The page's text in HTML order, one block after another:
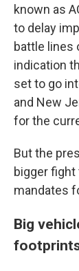
known as
to delay
battle lines
indication
set to go
and New
for the
But the
bigger
mandates
Big